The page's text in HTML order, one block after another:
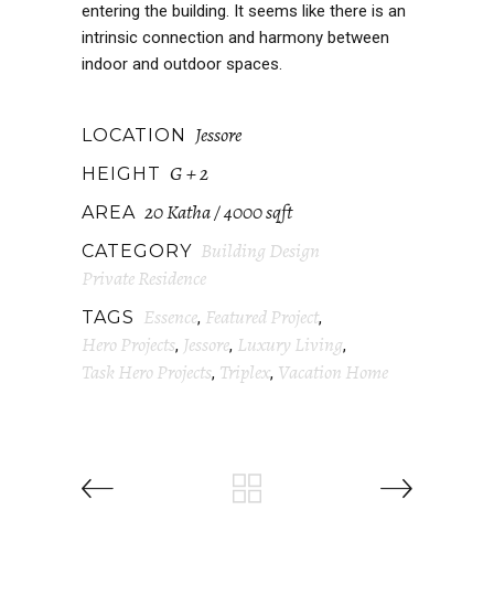
entering the building. It seems like there is an
intrinsic connection and harmony between
indoor and outdoor spaces.
LOCATION Jessore
HEIGHT G + 2
AREA 20 Katha / 4000 sqft
CATEGORY Building Design
Private Residence
TAGS Essence, Featured Project,
Hero Projects, Jessore, Luxury Living,
Task Hero Projects, Triplex, Vacation Home